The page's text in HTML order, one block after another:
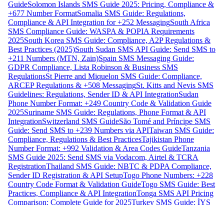
GuideSolomon Islands SMS Guide 2025: Pricing, Compliance &
+677 Number FormatSomalia SMS Guide: Regulations,
Compliance & API Integration for +252 MessagingSouth Africa
SMS Compliance Guide: WASPA & POPIA Requirements
2025South Korea SMS Guide: Compliance, A2P Regulations &
Best Practices (2025)South Sudan SMS API Guide: Send SMS to
+211 Numbers (MTN, Zain)Spain SMS Messaging Guide:
GDPR Compliance, Lista Robinson & Business SMS
RegulationsSt Pierre and Miquelon SMS Guide: Compliance,
ARCEP Regulations & +508 MessagingSt. Kitts and Nevis SMS
Guidelines: Regulations, Sender ID & API IntegrationSudan
Phone Number Format: +249 Country Code & Validation Guide
2025Suriname SMS Guide: Regulations, Phone Format & API
IntegrationSwitzerland SMS GuideSão Tomé and Príncipe SMS
Guide: Send SMS to +239 Numbers via APITaiwan SMS Guide:
Compliance, Regulations & Best PracticesTajikistan Phone
Number Format: +992 Validation & Area Codes GuideTanzania
SMS Guide 2025: Send SMS via Vodacom, Airtel & TCRA
RegistrationThailand SMS Guide: NBTC & PDPA Compliance,
Sender ID Registration & API SetupTogo Phone Numbers: +228
Country Code Format & Validation GuideTogo SMS Guide: Best
Practices, Compliance & API IntegrationTonga SMS API Pricing
Comparison: Complete Guide for 2025Turkey SMS Guide: İYS